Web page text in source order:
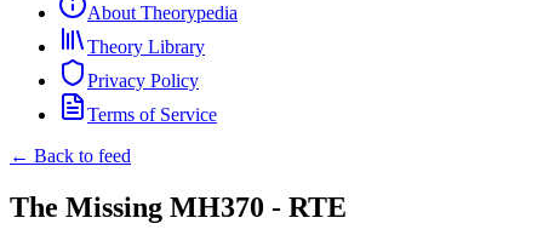
About Theorypedia
Theory Library
Privacy Policy
Terms of Service
← Back to feed
The Missing MH370 - RTE